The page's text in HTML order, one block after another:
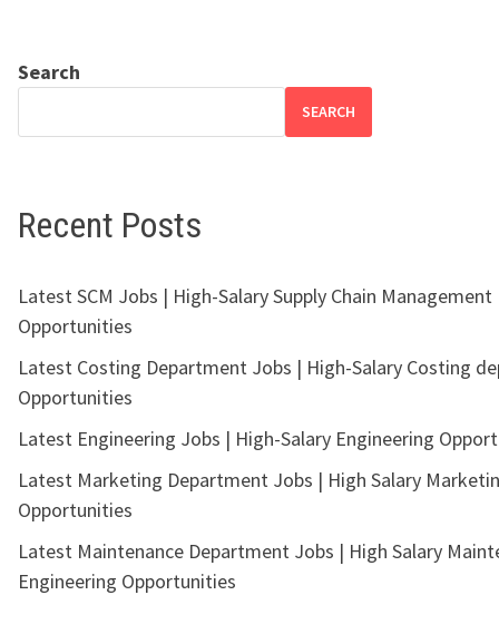
Search
SEARCH
Recent Posts
Latest SCM Jobs | High-Salary Supply Chain Management
Opportunities
Latest Costing Department Jobs | High-Salary Costing
Opportunities
Latest Engineering Jobs | High-Salary Engineering
Latest Marketing Department Jobs | High Salary
Opportunities
Latest Maintenance Department Jobs | High Salary
Engineering Opportunities